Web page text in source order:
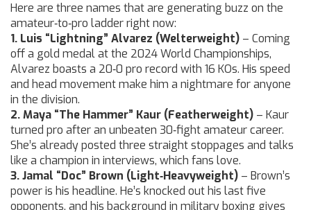
Here are three names that are generating buzz on the
amateur‑to‑pro ladder right now:
1. Luis “Lightning” Alvarez (Welterweight) – Coming
off a gold medal at the 2024 World Championships,
Alvarez boasts a 20‑0 pro record with 16 KOs. His speed
and head movement make him a nightmare for anyone
in the division.
2. Maya “The Hammer” Kaur (Featherweight) – Kaur
turned pro after an unbeaten 30‑fight amateur career.
She’s already posted three straight stoppages and talks
like a champion in interviews, which fans love.
3. Jamal “Doc” Brown (Light‑Heavyweight) – Brown’s
power is his headline. He’s knocked out his last five
opponents, and his background in military boxing gives